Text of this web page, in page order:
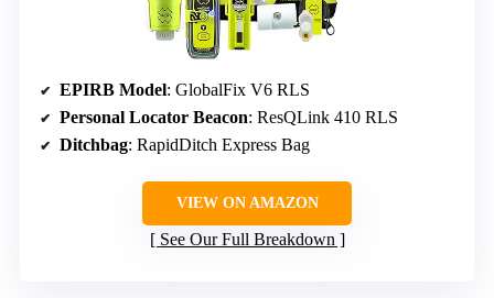
EPIRB Model: GlobalFix V6 RLS
Personal Locator Beacon: ResQLink 410 RLS
Ditchbag: RapidDitch Express Bag
VIEW ON AMAZON
See Our Full Breakdown